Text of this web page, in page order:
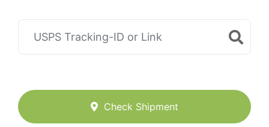
Check Shipment